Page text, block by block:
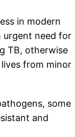
in modern
urgent need for
TB, otherwise
from minor
some
and